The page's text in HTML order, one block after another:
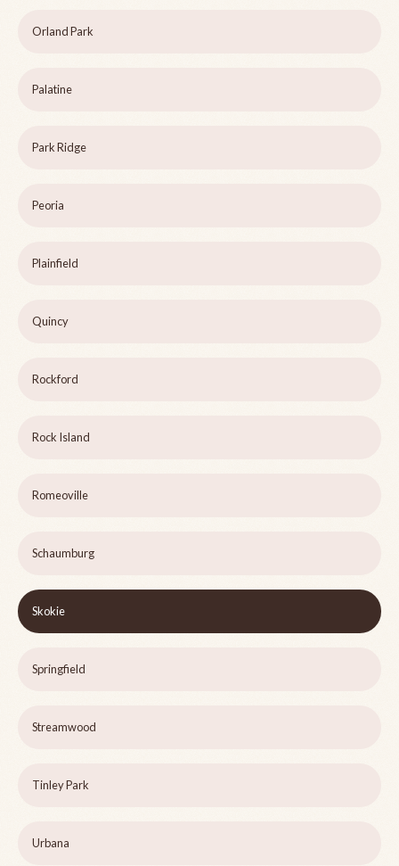
Orland Park
Palatine
Park Ridge
Peoria
Plainfield
Quincy
Rockford
Rock Island
Romeoville
Schaumburg
Skokie
Springfield
Streamwood
Tinley Park
Urbana